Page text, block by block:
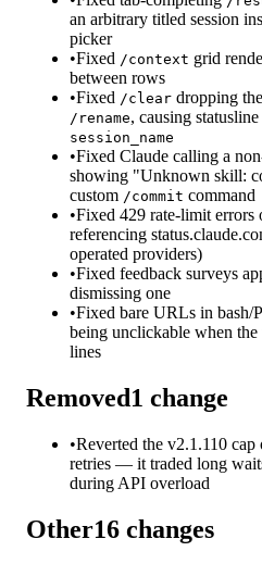
an arbitrary titled session
picker
•Fixed /context grid
between rows
•Fixed /clear dropping
/rename, causing
session_name
•Fixed Claude calling a
showing "Unknown skill:
custom /commit command
•Fixed 429 rate-limit
referencing
operated providers)
•Fixed feedback surveys
dismissing one
•Fixed bare URLs in bash/
being unclickable when
lines
Removed1 change
•Reverted the v2.1.110
retries — it traded long
during API overload
Other16 changes